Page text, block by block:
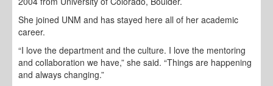
She joined UNM and has stayed here all of her academic
career.
“I love the department and the culture. I love the mentoring
and collaboration we have,” she said. “Things are happening
and always changing.”